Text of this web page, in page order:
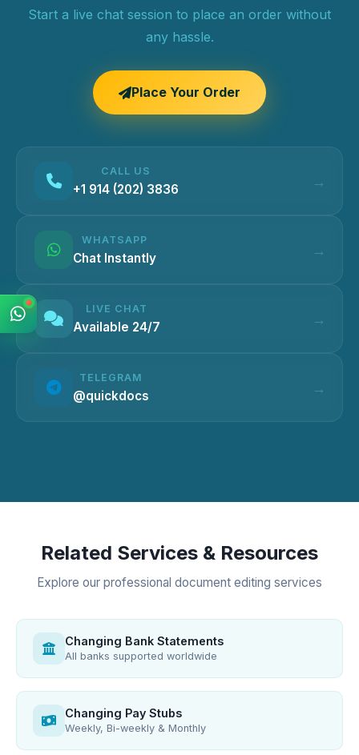
Start a live chat session to place an order without
any hassle.
Place Your Order
CALL US
+1 914 (202) 3836
WHATSAPP
Chat Instantly
LIVE CHAT
Available 24/7
TELEGRAM
@quickdocs
Related Services & Resources
Explore our professional document editing services
Changing Bank Statements
All banks supported worldwide
Changing Pay Stubs
Weekly, Bi-weekly & Monthly